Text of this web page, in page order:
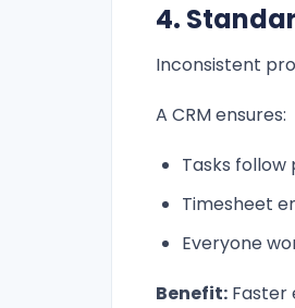
4.
Inconsistent
A CRM ensures:
Tasks
Timesheet
Everyone
Benefit: Faster